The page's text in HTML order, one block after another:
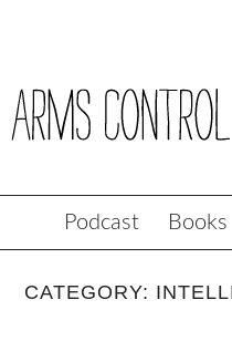
Podcast Books
CATEGORY: